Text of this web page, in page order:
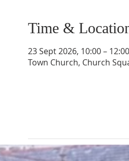
Time &
23 Sept 2026, 10:00 – 12:00
Town Church, Church